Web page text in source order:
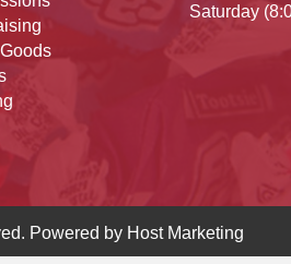
Saturday
Powered by Host Marketing